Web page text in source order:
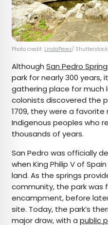
Photo credit: LindaPerez/ Shutterstock
Although San Pedro
park for nearly 300 years,
gathering place for much
colonists discovered the
1709, they were a
Indigenous peoples who
thousands of years.
San Pedro was officially
when King Philip V of
land. As the springs
community, the park was
encampment, before
site. Today, the park’s
major draw, with a public